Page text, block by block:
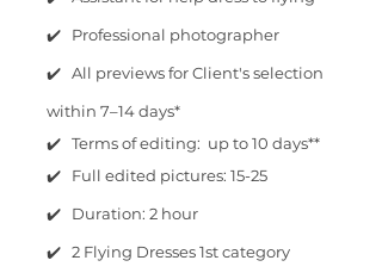
✔️ Professional photographer
✔️ All previews for Client's selection
within 7–14 days*
✔️ Terms of editing: up to 10 days**
✔️ Full edited pictures: 15-25
✔️ Duration: 2 hour
✔️ 2 Flying Dresses 1st category